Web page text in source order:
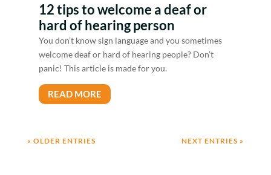
12 tips to welcome a deaf or
hard of hearing person
You don’t know sign language and you sometimes
welcome deaf or hard of hearing people? Don’t
panic! This article is made for you.
READ MORE
« OLDER ENTRIES NEXT ENTRIES »